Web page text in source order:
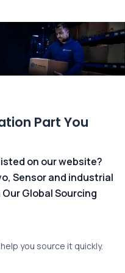
Part You
on our website?
Sensor and industrial
Global Sourcing
you source it quickly.